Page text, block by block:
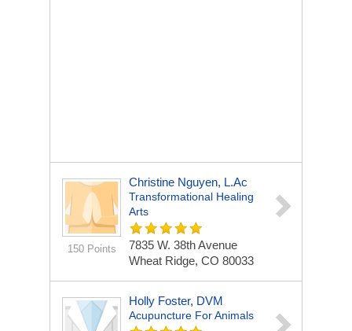
150 Points
Christine Nguyen, L.Ac
Transformational Healing
Arts
7835 W. 38th Avenue
Wheat Ridge, CO 80033
Holly Foster, DVM
Acupuncture For Animals